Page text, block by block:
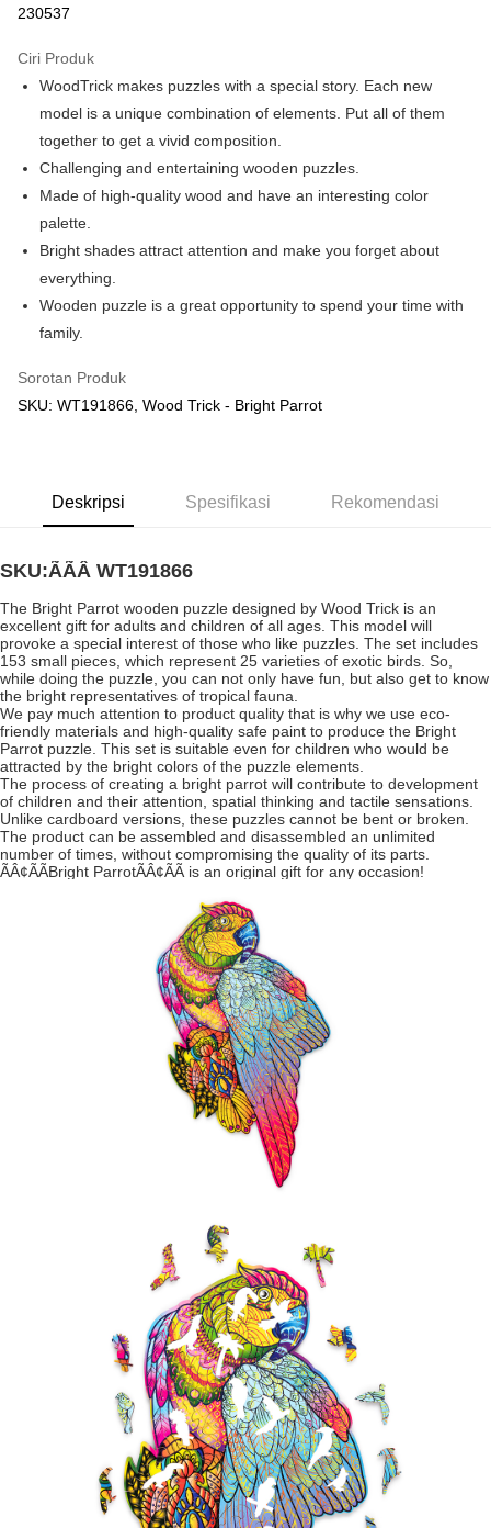
Boost
GrabPay
Rumah penghantaran
Rumah penghantaran
Kedai pickup
Penghantaran percuma
230537
Ciri Produk
WoodTrick makes puzzles with a special story. Each new
model is a unique combination of elements. Put all of them
together to get a vivid composition.
Challenging and entertaining wooden puzzles.
Made of high-quality wood and have an interesting color
palette.
Bright shades attract attention and make you forget about
everything.
Wooden puzzle is a great opportunity to spend your time with
family.
Sorotan Produk
SKU: WT191866, Wood Trick - Bright Parrot
Deskripsi Spesifikasi Rekomendasi
SKU:ÃÃÂ WT191866
The Bright Parrot wooden puzzle designed by Wood Trick is an
excellent gift for adults and children of all ages. This model will
provoke a special interest of those who like puzzles. The set includes
153 small pieces, which represent 25 varieties of exotic birds. So,
while doing the puzzle, you can not only have fun, but also get to know
the bright representatives of tropical fauna.
We pay much attention to product quality that is why we use eco-
friendly materials and high-quality safe paint to produce the Bright
Parrot puzzle. This set is suitable even for children who would be
attracted by the bright colors of the puzzle elements.
The process of creating a bright parrot will contribute to development
of children and their attention, spatial thinking and tactile sensations.
Unlike cardboard versions, these puzzles cannot be bent or broken.
The product can be assembled and disassembled an unlimited
number of times, without compromising the quality of its parts.
ÃÂ¢ÃÃBright ParrotÃÂ¢ÃÃ is an original gift for any occasion!